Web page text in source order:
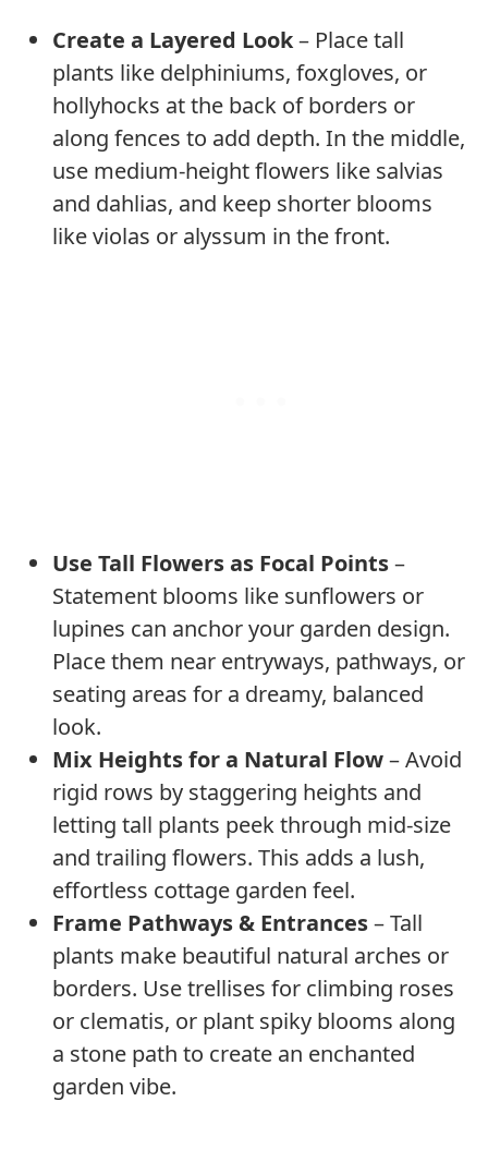
Create a Layered Look– Place tall
plants like delphiniums, foxgloves, or
hollyhocks at the back of borders or
along fences to add depth. In the middle,
use medium-height flowers like salvias
and dahlias, and keep shorter blooms
like violas or alyssum in the front.
Use Tall Flowers as Focal Points–
Statement blooms like sunflowers or
lupines can anchor your garden design.
Place them near entryways, pathways, or
seating areas for a dreamy, balanced
look.
Mix Heights for a Natural Flow– Avoid
rigid rows by staggering heights and
letting tall plants peek through mid-size
and trailing flowers. This adds a lush,
effortless cottage garden feel.
Frame Pathways & Entrances– Tall
plants make beautiful natural arches or
borders. Use trellises for climbing roses
or clematis, or plant spiky blooms along
a stone path to create an enchanted
garden vibe.